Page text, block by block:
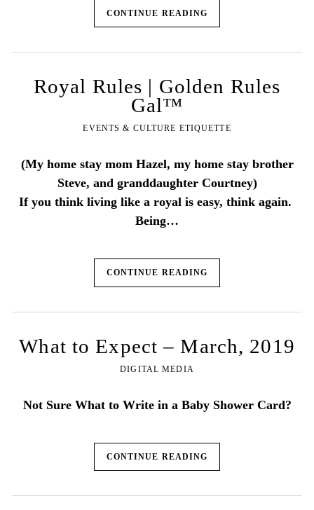
CONTINUE READING
Royal Rules | Golden Rules
Gal™
EVENTS & CULTURE ETIQUETTE
(My home stay mom Hazel, my home stay brother
Steve, and granddaughter Courtney)
If you think living like a royal is easy, think again.
Being…
CONTINUE READING
What to Expect – March, 2019
DIGITAL MEDIA
Not Sure What to Write in a Baby Shower Card?
CONTINUE READING